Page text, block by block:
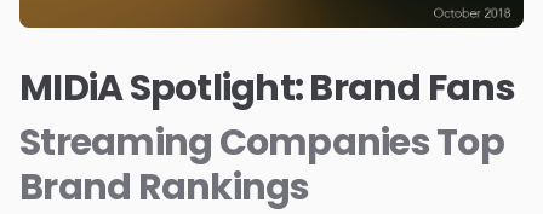
MIDiA Spotlight: Brand Fans
Streaming Companies Top
Brand Rankings